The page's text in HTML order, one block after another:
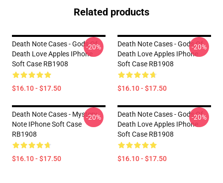
Related products
Death Note Cases - Gods Of
Death Love Apples IPhone
Soft Case RB1908
$16.10 - $17.50
-20%
Death Note Cases - Gods Of
Death Love Apples IPhone
Soft Case RB1908
$16.10 - $17.50
-20%
Death Note Cases - Mystery
Note IPhone Soft Case
RB1908
$16.10 - $17.50
-20%
Death Note Cases - Gods Of
Death Love Apples IPhone
Soft Case RB1908
$16.10 - $17.50
-20%